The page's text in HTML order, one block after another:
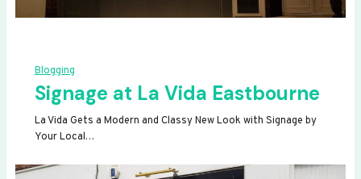
Blogging
Signage at La Vida Eastbourne
La Vida Gets a Modern and Classy New Look with Signage by
Your Local…